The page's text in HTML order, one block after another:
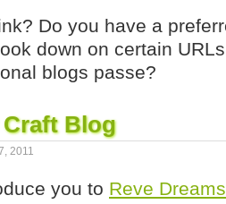
Do you have a
down on certain
blogs passe?
Craft Blog
2011
you to Reve Dreams